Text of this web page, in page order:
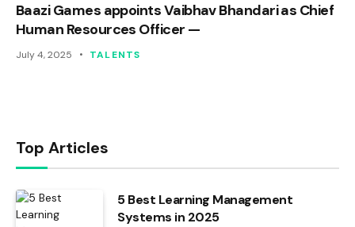
Baazi Games appoints Vaibhav Bhandari as Chief
Human Resources Officer —
July 4, 2025 TALENTS
Top Articles
5 Best Learning Management
Systems in 2025